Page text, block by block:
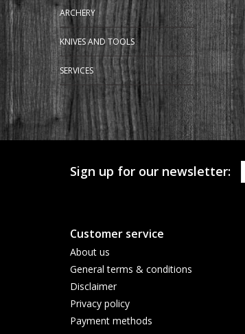
ARCHERY
KNIVES AND TOOLS
SERVICES
Sign up for our newsletter:
Customer service
About us
General terms & conditions
Disclaimer
Privacy policy
Payment methods